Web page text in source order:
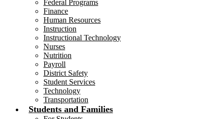
Federal Programs
Finance
Human Resources
Instruction
Instructional Technology
Nurses
Nutrition
Payroll
District Safety
Student Services
Technology
Transportation
Students and Families